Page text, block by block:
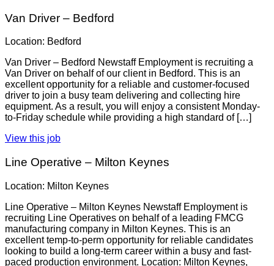
Van Driver – Bedford
Location: Bedford
Van Driver – Bedford Newstaff Employment is recruiting a
Van Driver on behalf of our client in Bedford. This is an
excellent opportunity for a reliable and customer-focused
driver to join a busy team delivering and collecting hire
equipment. As a result, you will enjoy a consistent Monday-
to-Friday schedule while providing a high standard of […]
View this job
Line Operative – Milton Keynes
Location: Milton Keynes
Line Operative – Milton Keynes Newstaff Employment is
recruiting Line Operatives on behalf of a leading FMCG
manufacturing company in Milton Keynes. This is an
excellent temp-to-perm opportunity for reliable candidates
looking to build a long-term career within a busy and fast-
paced production environment. Location: Milton Keynes,